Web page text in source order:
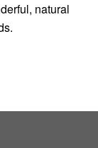
natural